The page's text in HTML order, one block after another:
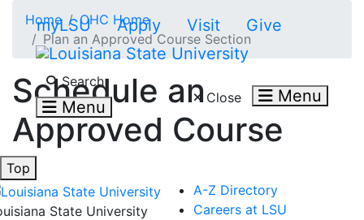
myLSU Apply Visit Give
Search
Menu Close Menu
Home
OHC Home
Plan an Approved Course Section
Schedule an
Approved Course
Top
State University
A-Z Directory
Careers at LSU